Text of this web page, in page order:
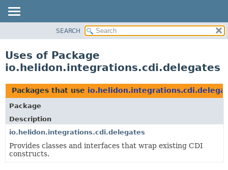
PACKAGE
USE
TREE
DEPRECATED
INDEX
HELP
SEARCH
Uses of Package
io.helidon.integrations.cdi.delegates
Packages that use
Package
Description
io.helidon.integrations.cdi.delegates
Provides classes and interfaces that wrap existing CDI
constructs.